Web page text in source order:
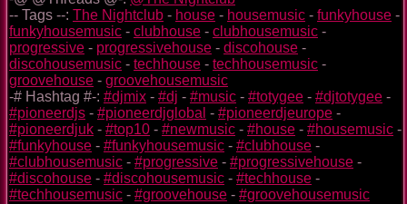
-- Tags --: The Nightclub - house - housemusic - funkyhouse -
funkyhousemusic - clubhouse - clubhousemusic -
progressive - progressivehouse - discohouse -
discohousemusic - techhouse - techhousemusic -
groovehouse - groovehousemusic
-# Hashtag #-: #djmix - #dj - #music - #totygee - #djtotygee -
#pioneerdjs - #pioneerdjglobal - #pioneerdjeurope -
#pioneerdjuk - #top10 - #newmusic - #house - #housemusic -
#funkyhouse - #funkyhousemusic - #clubhouse -
#clubhousemusic - #progressive - #progressivehouse -
#discohouse - #discohousemusic - #techhouse -
#techhousemusic - #groovehouse - #groovehousemusic